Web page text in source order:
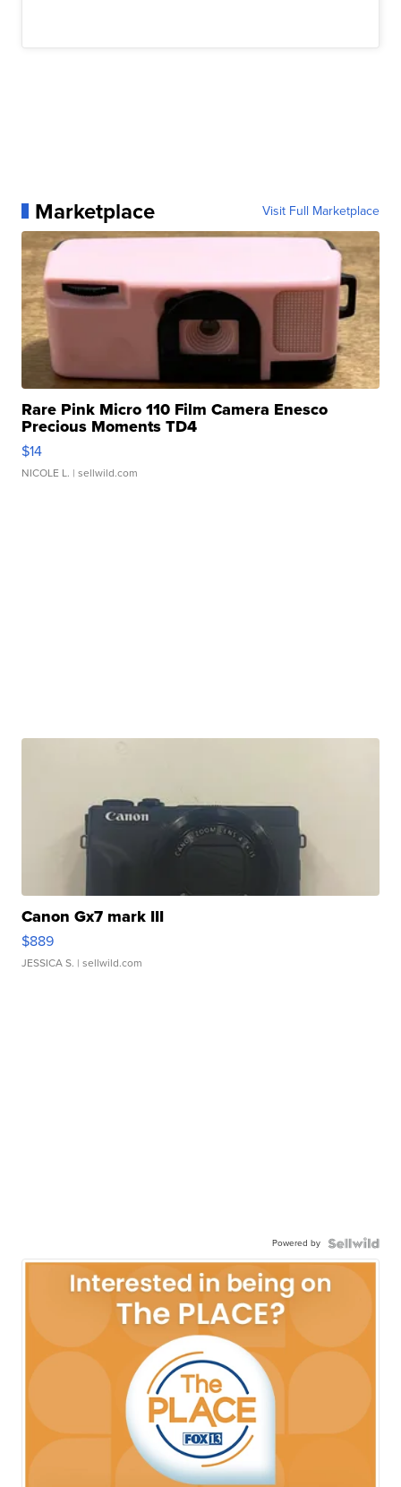
Marketplace Visit Full Marketplace
Rare Pink Micro 110 Film Camera Enesco
Precious Moments TD4
$14
NICOLE L. | sellwild.com
Canon Gx7 mark III
$889
JESSICA S. | sellwild.com
Powered by